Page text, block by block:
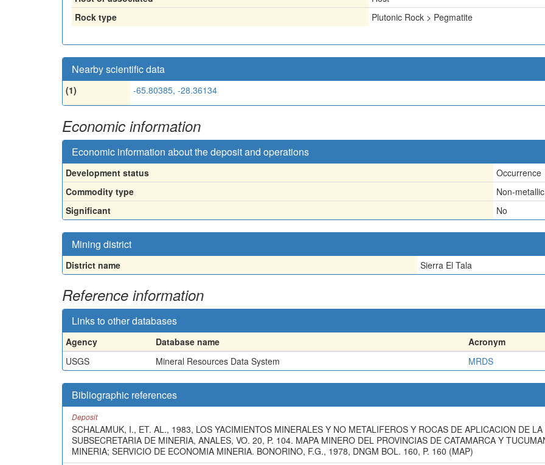
Rock type
Plutonic Rock > Pegmatite
Nearby scientific data
(1) -65.80385, -28.36134
Economic information
Economic information about the deposit and operations
Development status
Occurrence
Commodity type
Non-metallic
Significant
No
Mining district
District name Sierra El Tala
Reference information
Links to other databases
Agency Database name Acronym
USGS
Mineral Resources Data System MRDS
Bibliographic references
Deposit
SCHALAMUK, I., ET. AL., 1983, LOS YACIMIENTOS MINERALES Y NO METALIFEROS Y ROCAS DE APLICACION DE
SUBSECRETARIA DE MINERIA, ANALES, VO. 20, P. 104. MAPA MINERO DEL PROVINCIAS DE CATAMARCA Y
MINERIA; SERVICIO DE ECONOMIA MINERIA. BONORINO, F.G., 1978, DNGM BOL. 160, P. 160 (MAP)